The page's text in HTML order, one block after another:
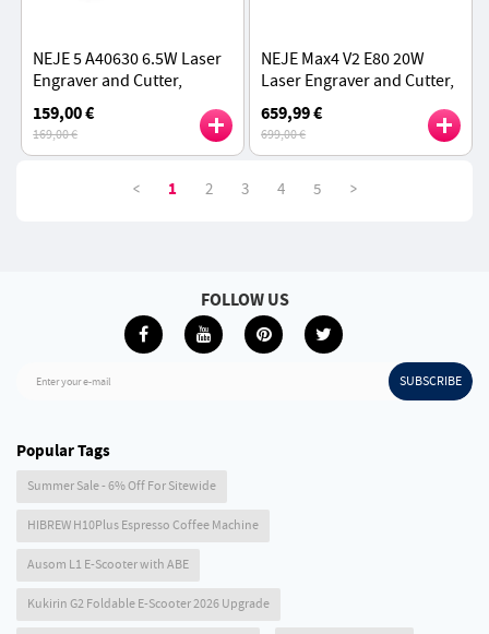
NEJE 5 A40630 6.5W Laser
Engraver and Cutter,
170*180mm Working Area,
Full Metal CNC Structure
159,00 €
169,00 €
NEJE Max4 V2 E80 20W
Laser Engraver and Cutter,
Motorized Z-Axis,
1000mm/s Fast Speed,
750*460mm - Green
659,99 €
699,00 €
< 1 2 3 4 5 >
Enter your e-mail SUBSCRIBE
FOLLOW US
Popular Tags
Summer Sale - 6% Off For Sitewide
HIBREW H10Plus Espresso Coffee Machine
Ausom L1 E-Scooter with ABE
Kukirin G2 Foldable E-Scooter 2026 Upgrade